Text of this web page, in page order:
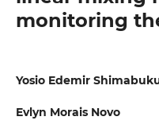
monitoring
Yosio Edemir
Evlyn Morais Novo